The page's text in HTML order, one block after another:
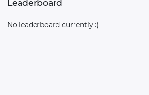
Leaderboard
No leaderboard currently :(